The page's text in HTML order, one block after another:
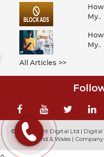
My..
My..
All Articles >>
© 2026 Mont Digital Ltd | Digital
England & Wales |